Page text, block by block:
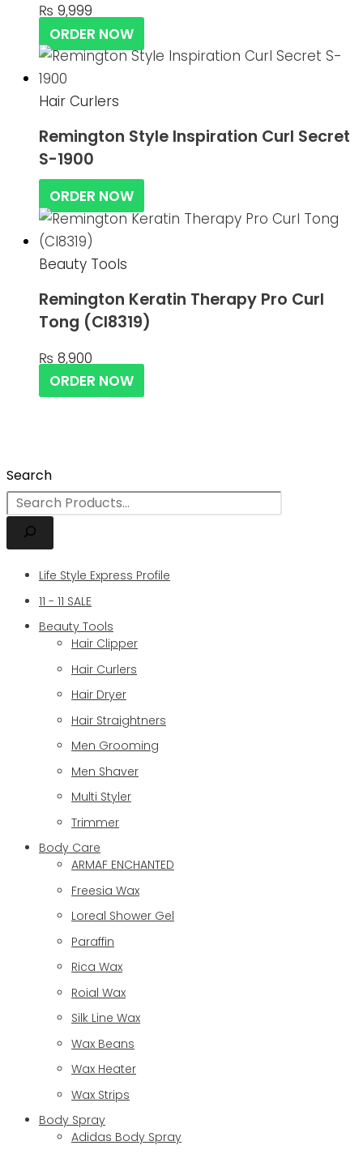
Search
Life Style Express Profile
11 - 11 SALE
Beauty Tools
Hair Clipper
Hair Curlers
Hair Dryer
Hair Straightners
Men Grooming
Men Shaver
Multi Styler
Trimmer
Body Care
ARMAF ENCHANTED
Freesia Wax
Loreal Shower Gel
Paraffin
Rica Wax
Roial Wax
Silk Line Wax
Wax Beans
Wax Heater
Wax Strips
Body Spray
Adidas Body Spray
₨ 9,999
ORDER NOW
Hair Curlers
Remington Style Inspiration Curl Secret
S-1900
ORDER NOW
Beauty Tools
Remington Keratin Therapy Pro Curl
Tong (CI8319)
₨ 8,900
ORDER NOW